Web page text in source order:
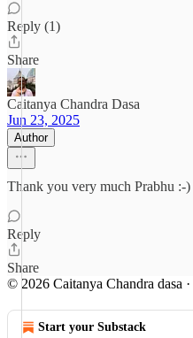
Reply (1)
Share
Caitanya Chandra Dasa
Jun 23, 2025
Author
Thank you very much Prabhu :-)
Reply
Share
© 2026 Caitanya Chandra dasa ·
Start your Substack